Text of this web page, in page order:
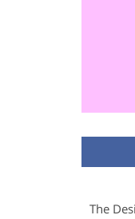
The